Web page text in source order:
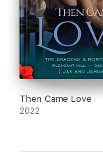
Then Came Love
2022